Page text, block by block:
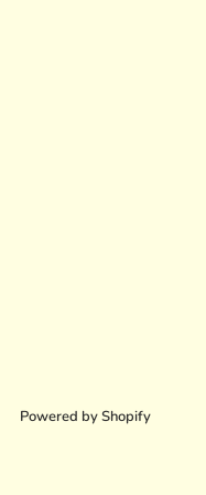
Powered by Shopify